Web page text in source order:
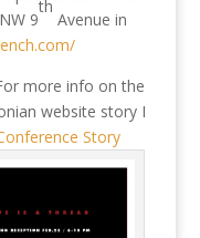
9
th
Avenue in
more info on the
website story I
Story